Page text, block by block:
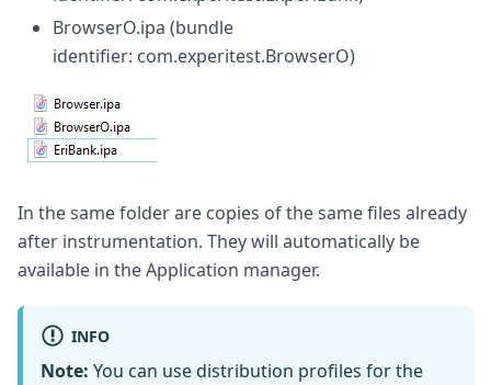
BrowserO.ipa (bundle
identifier: com.experitest.BrowserO)
In the same folder are copies of the same files already
after instrumentation. They will automatically be
available in the Application manager.
INFO
Note: You can use distribution profiles for the